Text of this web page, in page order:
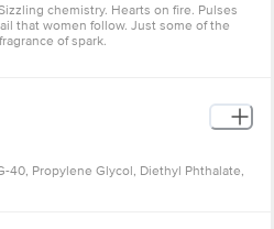
chemistry. Hearts on fire. Pulses
that women follow. Just some of the
of spark.
40, Propylene Glycol, Diethyl Phthalate,